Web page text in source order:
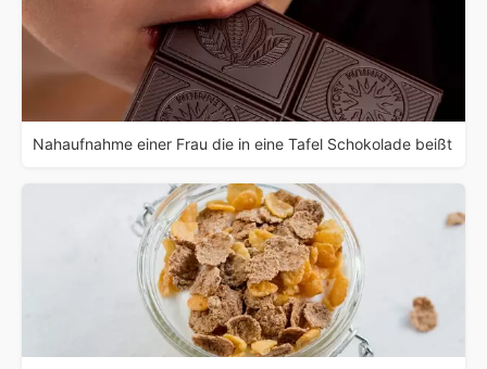
Nahaufnahme einer Frau die in eine Tafel Schokolade beißt